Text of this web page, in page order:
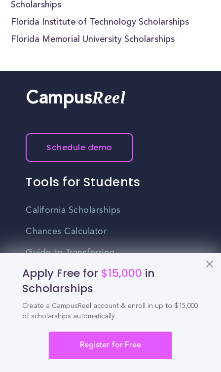
Scholarships
Florida Institute of Technology Scholarships
Florida Memorial University Scholarships
Apply Free for $15,000 in
Scholarships
Create a CampusReel account & enroll in up to $15,000
of scholarships automatically.
Register for Free
CampusReel
Schedule demo
Tools for Students
California Scholarships
Chances Calculator
Guide to Transferring
High School GPA Calculator
MBA Chances Calculator
Student Jobs